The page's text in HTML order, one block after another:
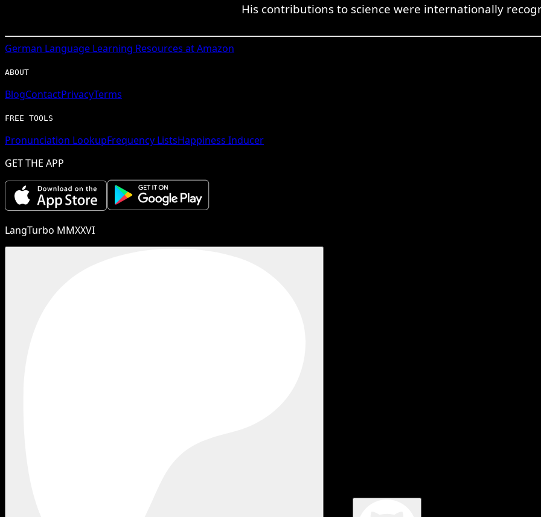
His contributions to science were internationally
German Language Learning Resources at Amazon
ABOUT
BlogContactPrivacyTerms
FREE TOOLS
Pronunciation LookupFrequency ListsHappiness Inducer
GET THE APP
LangTurbo MMXXVI